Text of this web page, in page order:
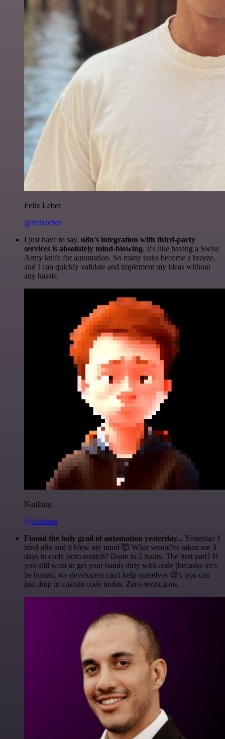
Felix Leber
@felixleber
I just have to say, n8n's integration with third-party
services is absolutely mind-blowing. It's like having a Swiss
Army knife for automation. So many tasks become a breeze,
and I can quickly validate and implement my ideas without
any hassle.
Nanbing
@1ronben
Found the holy grail of automation yesterday... Yesterday I
tried n8n and it blew my mind 🤯 What would've taken me 3
days to code from scratch? Done in 2 hours. The best part? If
you still want to get your hands dirty with code (because let's
be honest, we developers can't help ourselves 😅), you can
just drop in custom code nodes. Zero restrictions.